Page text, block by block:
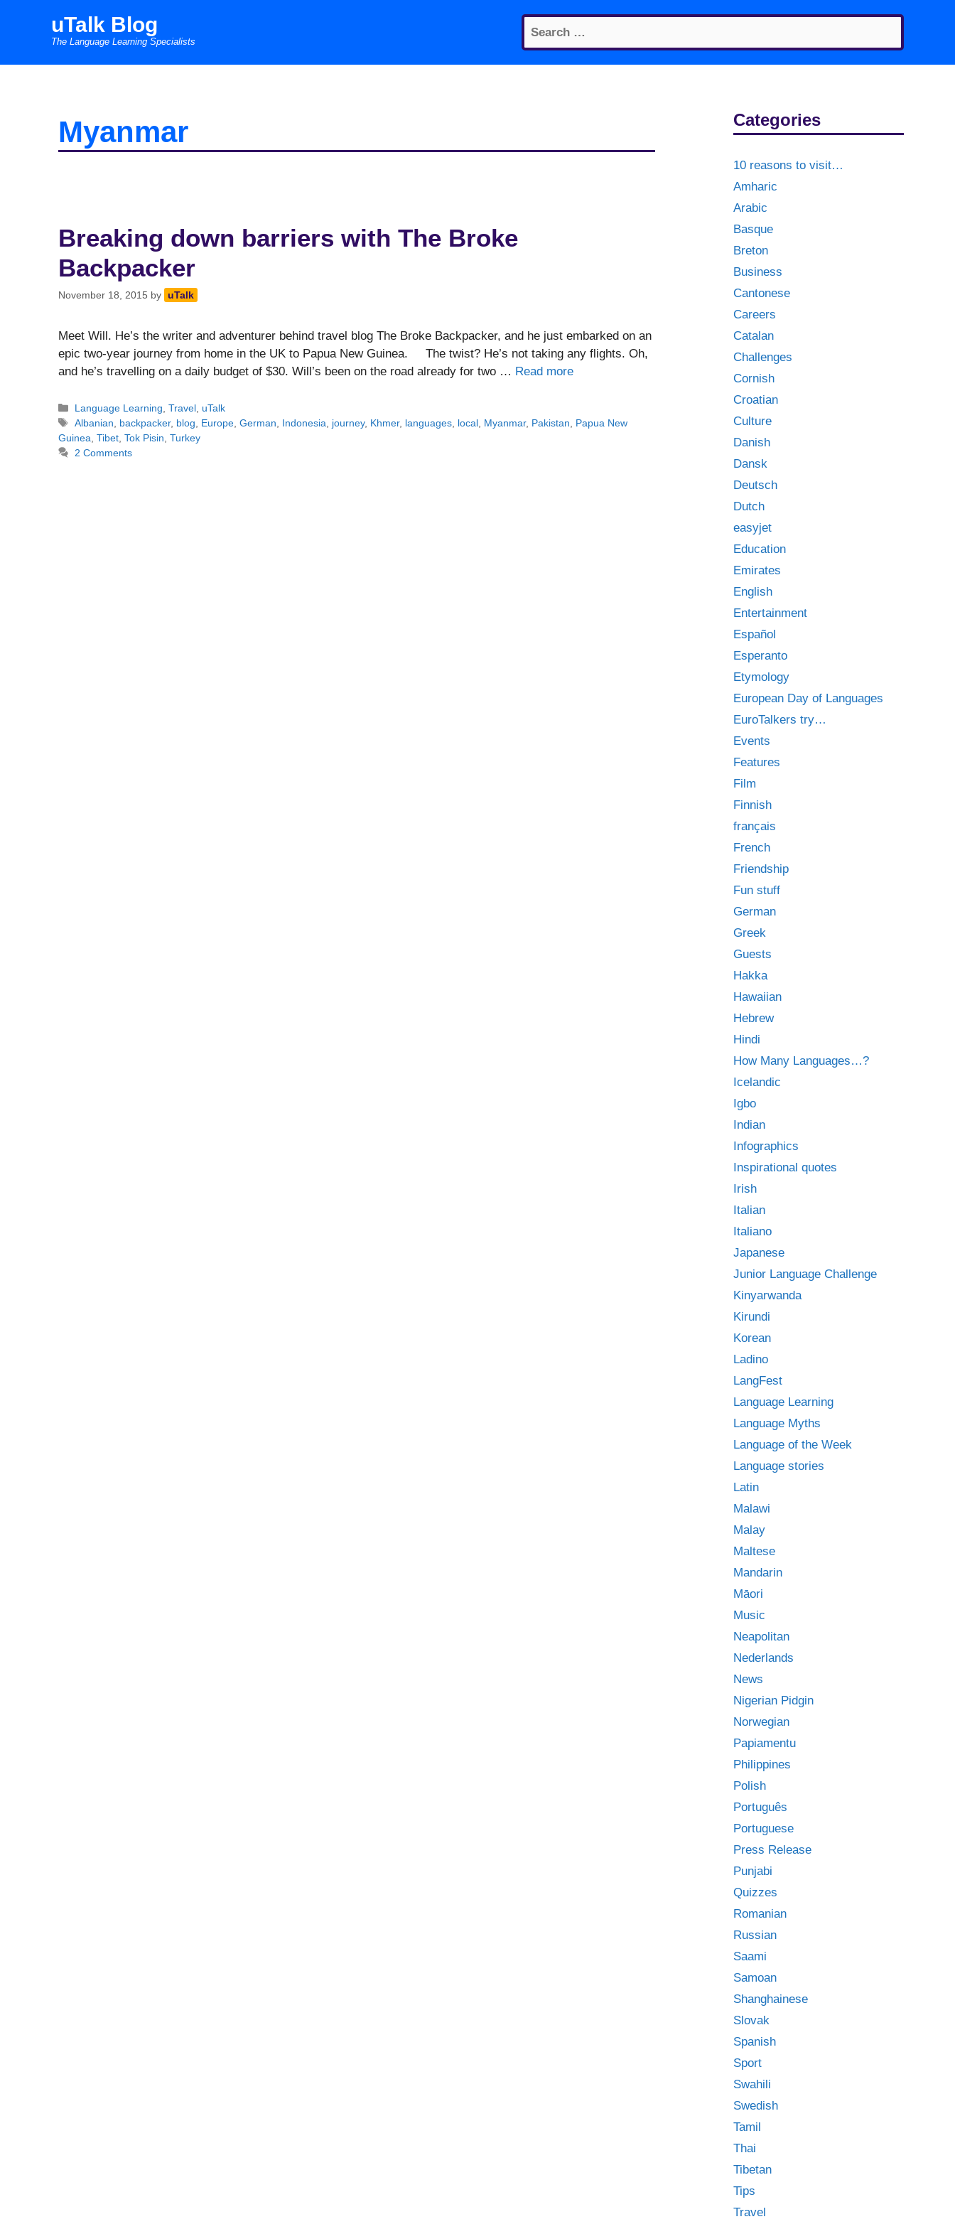
Search
for:
uTalk Blog
The Language Learning Specialists
Myanmar
Breaking down barriers with The Broke
Backpacker
November 18, 2015 by uTalk
Meet Will. He’s the writer and adventurer behind travel blog The Broke Backpacker, and he just embarked on an
epic two-year journey from home in the UK to Papua New Guinea. The twist? He’s not taking any flights. Oh,
and he’s travelling on a daily budget of $30. Will’s been on the road already for two … Read more
Categories
Language Learning ,Travel uTalk
Tags
Albanian backpacker, blog Europe ,German Indonesia journey, Khmer, languages local Myanmar, Pakistan
Papua New
Guinea Tibet Tok Pisin Turkey
2 Comments
Categories
10 reasons to visit…
Amharic
Arabic
Basque
Breton
Business
Cantonese
Careers
Catalan
Challenges
Cornish
Croatian
Culture
Danish
Dansk
Deutsch
Dutch
easyjet
Education
Emirates
English
Entertainment
Español
Esperanto
Etymology
European Day of Languages
EuroTalkers try…
Events
Features
Film
Finnish
français
French
Friendship
Fun stuff
German
Greek
Guests
Hakka
Hawaiian
Hebrew
Hindi
How Many Languages…?
Icelandic
Igbo
Indian
Infographics
Inspirational quotes
Irish
Italian
Italiano
Japanese
Junior Language Challenge
Kinyarwanda
Kirundi
Korean
Ladino
LangFest
Language Learning
Language Myths
Language of the Week
Language stories
Latin
Malawi
Malay
Maltese
Mandarin
Māori
Music
Neapolitan
Nederlands
News
Nigerian Pidgin
Norwegian
Papiamentu
Philippines
Polish
Português
Portuguese
Press Release
Punjabi
Quizzes
Romanian
Russian
Saami
Samoan
Shanghainese
Slovak
Spanish
Sport
Swahili
Swedish
Tamil
Thai
Tibetan
Tips
Travel